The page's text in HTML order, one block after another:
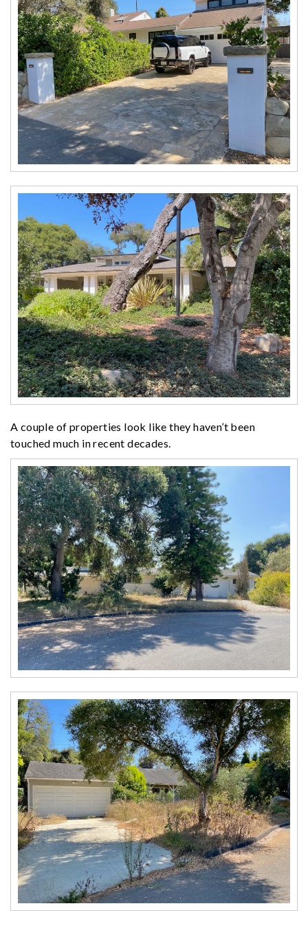
A couple of properties look like they haven’t been
touched much in recent decades.